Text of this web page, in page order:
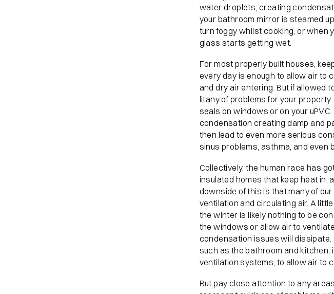
water droplets, creating
your bathroom mirror is steamed
turn foggy whilst cooking, or when
glass starts getting wet.
For most properly built houses,
every day is enough to allow air to
and dry air entering. But if allowed
litany of problems for your
seals on windows or on your
condensation creating damp and
then lead to even more serious
sinus problems, asthma, and even
Collectively, the human race has
insulated homes that keep heat in,
downside of this is that many of
ventilation and circulating air. A
the winter is likely nothing to be
the windows or allow air to
condensation issues will dissipate.
such as the bathroom and kitchen,
ventilation systems, to allow air to
But pay close attention to any